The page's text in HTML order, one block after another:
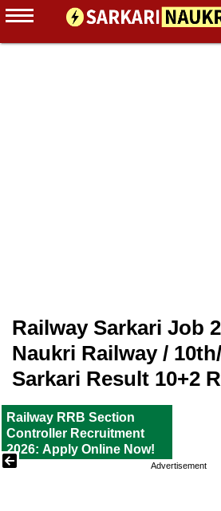
Railway Sarkari Job
Naukri Railway /
Sarkari Result 10+2
Railway RRB Section
Controller Recruitment
2026: Apply Online Now!
Advertisement